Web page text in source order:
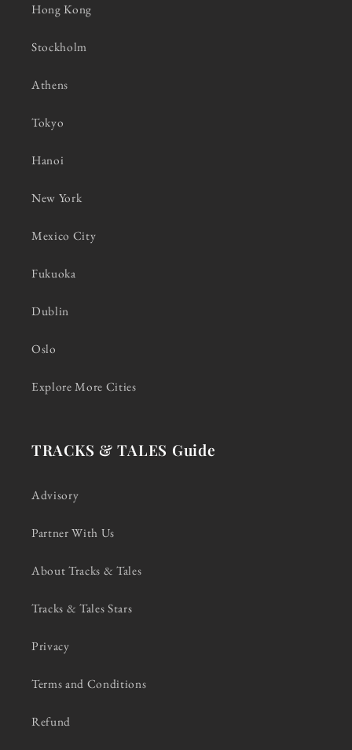
Hong Kong
Stockholm
Athens
Tokyo
Hanoi
New York
Mexico City
Fukuoka
Dublin
Oslo
Explore More Cities
TRACKS & TALES Guide
Advisory
Partner With Us
About Tracks & Tales
Tracks & Tales Stars
Privacy
Terms and Conditions
Refund